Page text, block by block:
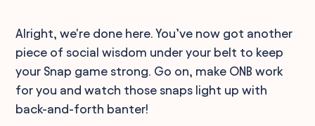
Alright, we're done here. You’ve now got another
piece of social wisdom under your belt to keep
your Snap game strong. Go on, make ONB work
for you and watch those snaps light up with
back-and-forth banter!